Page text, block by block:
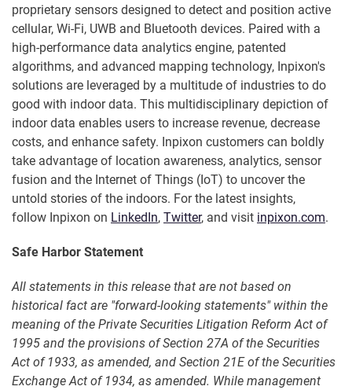
proprietary sensors designed to detect and position active
cellular, Wi-Fi, UWB and Bluetooth devices. Paired with a
high-performance data analytics engine, patented
algorithms, and advanced mapping technology, Inpixon's
solutions are leveraged by a multitude of industries to do
good with indoor data. This multidisciplinary depiction of
indoor data enables users to increase revenue, decrease
costs, and enhance safety. Inpixon customers can boldly
take advantage of location awareness, analytics, sensor
fusion and the Internet of Things (IoT) to uncover the
untold stories of the indoors. For the latest insights,
follow Inpixon on LinkedIn, Twitter, and visit inpixon.com.
Safe Harbor Statement
All statements in this release that are not based on
historical fact are "forward-looking statements" within the
meaning of the Private Securities Litigation Reform Act of
1995 and the provisions of Section 27A of the Securities
Act of 1933, as amended, and Section 21E of the Securities
Exchange Act of 1934, as amended. While management